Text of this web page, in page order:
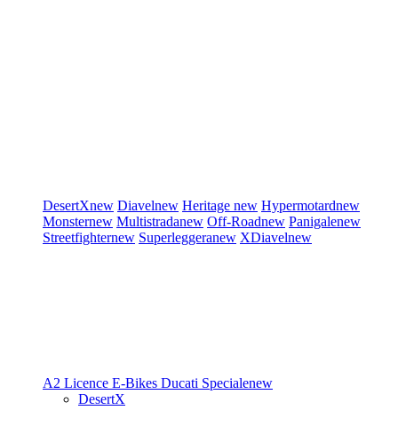
DesertXnew Diavelnew Heritage new Hypermotardnew
Monsternew Multistradanew Off-Roadnew Panigalenew
Streetfighternew Superleggeranew XDiavelnew
A2 Licence E-Bikes Ducati Specialenew
DesertX